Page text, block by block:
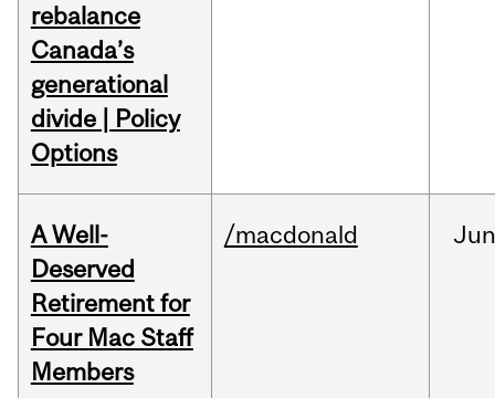
rebalance
Canada’s
generational
divide | Policy
Options
A Well-
Deserved
Retirement for
Four Mac Staff
Members
/macdonald